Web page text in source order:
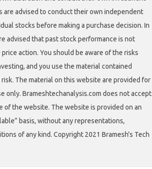
are advised to conduct their own independent
stocks before making a purchase decision. In
advised that past stock performance is not
action. You should be aware of the risks
and you use the material contained
The material on this website are provided for
only. Brameshtechanalysis.com does not accept
of the website. The website is provided on an
basis, without any representations,
of any kind. Copyright 2021 Bramesh's Tech